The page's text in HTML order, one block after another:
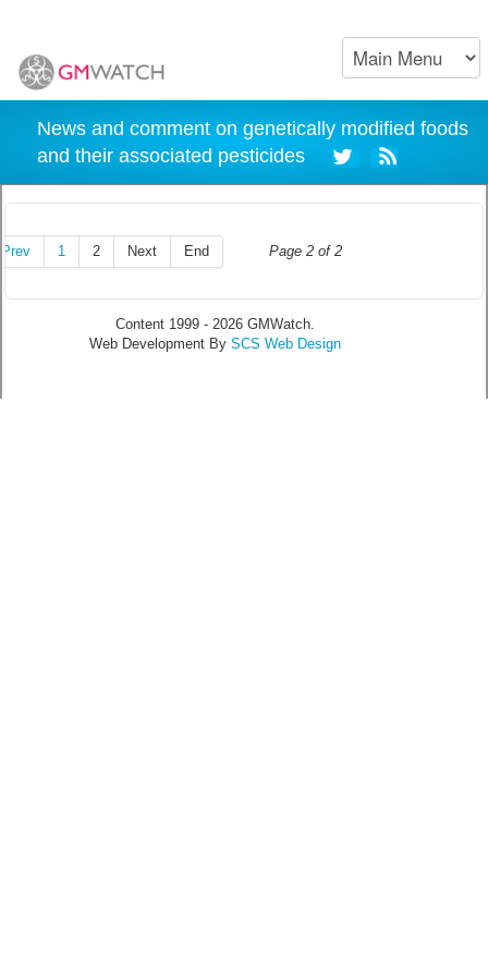
News and comment on genetically modified foods
and their associated pesticides
Page 2 of 2
Prev 1 2 Next End
Content 1999 - 2026 GMWatch.
Web Development By SCS Web Design